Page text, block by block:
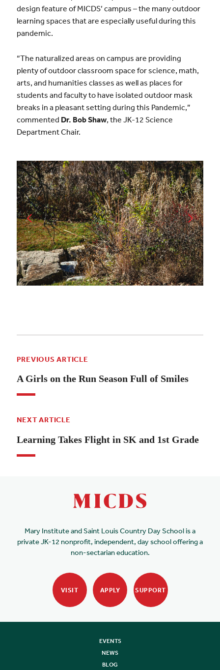
design feature of MICDS’ campus – the many outdoor
learning spaces that are especially useful during this
pandemic.
“The naturalized areas on campus are providing
plenty of outdoor classroom space for science, math,
arts, and humanities classes as well as places for
students and faculty to have isolated outdoor mask
breaks in a pleasant setting during this Pandemic,”
commented Dr. Bob Shaw, the JK-12 Science
Department Chair.
PREVIOUS ARTICLE
A Girls on the Run Season Full of Smiles
NEXT ARTICLE
Learning Takes Flight in SK and 1st Grade
Mary Institute and Saint Louis Country Day School is a
private JK-12 nonprofit, independent, day school offering a
non-sectarian education.
VISIT APPLY SUPPORT
EVENTS
NEWS
BLOG